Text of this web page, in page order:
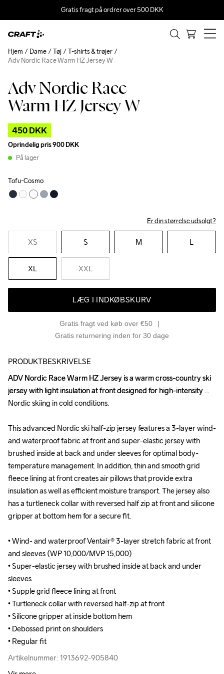
Gratis fragt på ordrer over 500 DKK
Adv Nordic Race
Warm HZ Jersey W
450 DKK
Oprindelig pris900 DKK
På lager
Tofu-Cosmo
Er din størrelse udsolgt?
XS S M L
XL XXL
LÆG I INDKØBSKURV
Gratis fragt ved køb over €50
Gratis returnering inden for 30 dage
Hjem Dame Tøj
T-shirts & trøjer
Adv Nordic Race Warm HZ Jersey W
Outlet
PRODUKTBESKRIVELSE
ADV Nordic Race Warm HZ Jersey is a warm cross-country ski
jersey with light insulation at front designed for high-intensity
Nordic skiing in cold conditions.
This advanced Nordic ski half-zip jersey features a 3-layer wind-
and waterproof fabric at front and super-elastic jersey with
brushed inside at back and under sleeves for optimal body-
temperature management. In addition, thin and smooth grid
fleece lining at front creates air pillows that provide extra
insulation as well as efficient moisture transport. The jersey also
has a turtleneck collar with reversed half zip at front and silicone
gripper at bottom hem for a secure fit.
• Wind- and waterproof Ventair® 3-layer stretch fabric at front
and sleeves (WP 10,000/MVP 15,000)
• Super-elastic jersey with brushed inside at back and under
sleeves
• Supple grid fleece lining at front
• Turtleneck collar with reversed half-zip at front
• Silicone gripper at inside bottom hem
• Debossed print on shoulders
• Regular fit
Artikelnummer: 1913692-905840
ADV Nordic Race Warm HZ Jersey is a warm cross-country ski
jersey with light insulation at front designed for high-intensity
Nordic skiing in cold conditions.
This advanced Nordic ski half-zip jersey features a 3-layer wind-
and waterproof fabric at front and super-elastic jersey with
brushed inside at back and under sleeves for optimal body-
temperature management. In addition, thin and smooth grid
fleece lining at front creates air pillows that provide extra
insulation as well as efficient moisture transport. The jersey also
has a turtleneck collar with reversed half zip at front and silicone
gripper at bottom hem for a secure fit.
• Wind- and waterproof Ventair® 3-layer stretch fabric at front
and sleeves (WP 10,000/MVP 15,000)
• Super-elastic jersey with brushed inside at back and under
sleeves
• Supple grid fleece lining at front
• Turtleneck collar with reversed half-zip at front
• Silicone gripper at inside bottom hem
• Debossed print on shoulders
• Regular fit
Artikelnummer: 1913692-905840